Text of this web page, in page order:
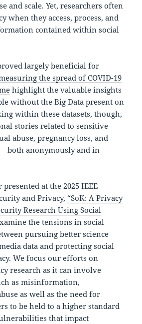
and scale. Yet, researchers often
when they access, process, and
contained within social
largely beneficial for
the spread of COVID-19
highlight the valuable insights
without the Big Data present on
within these datasets, though,
stories related to sensitive
abuse, pregnancy loss, and
both anonymously and in
at the 2025 IEEE
and Privacy,“SoK: A Privacy
Research Using Social
the tensions in social
pursuing better science
data and protecting social
We focus our efforts on
research as it can involve
as misinformation,
as well as the need for
to be held to a higher standard
that impact